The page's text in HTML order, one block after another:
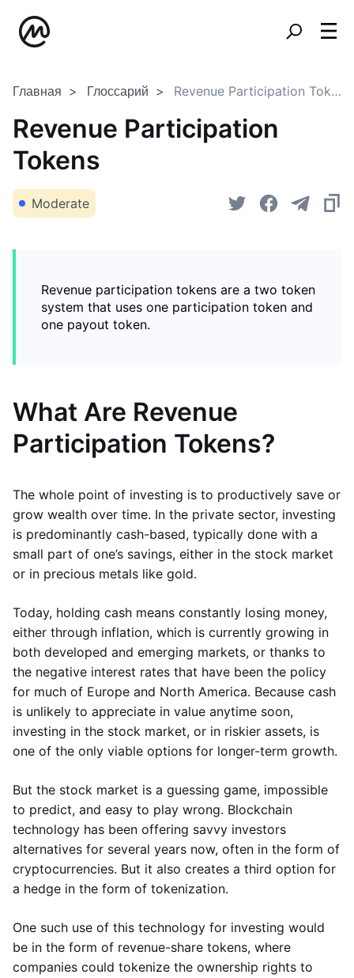
Главная Глоссарий Revenue Participation Tokens
Revenue Participation
Tokens
Moderate
Revenue participation tokens are a two token
system that uses one participation token and
one payout token.
What Are Revenue
Participation Tokens?
The whole point of investing is to productively save or
grow wealth over time. In the private sector, investing
is predominantly cash-based, typically done with a
small part of one’s savings, either in the stock market
or in precious metals like gold.
Today, holding cash means constantly losing money,
either through inflation, which is currently growing in
both developed and emerging markets, or thanks to
the negative interest rates that have been the policy
for much of Europe and North America. Because cash
is unlikely to appreciate in value anytime soon,
investing in the stock market, or in riskier assets, is
one of the only viable options for longer-term growth.
But the stock market is a guessing game, impossible
to predict, and easy to play wrong. Blockchain
technology has been offering savvy investors
alternatives for several years now, often in the form of
cryptocurrencies. But it also creates a third option for
a hedge in the form of tokenization.
One such use of this technology for investing would
be in the form of revenue-share tokens, where
companies could tokenize the ownership rights to